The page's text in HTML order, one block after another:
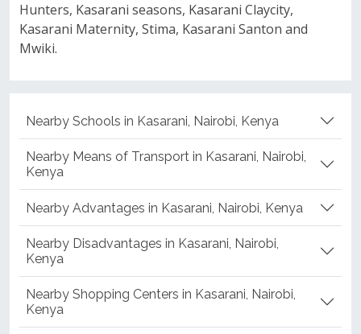
Hunters, Kasarani seasons, Kasarani Claycity,
Kasarani Maternity, Stima, Kasarani Santon and
Mwiki.
Nearby Schools in Kasarani, Nairobi, Kenya
Nearby Means of Transport in Kasarani, Nairobi,
Kenya
Nearby Advantages in Kasarani, Nairobi, Kenya
Nearby Disadvantages in Kasarani, Nairobi,
Kenya
Nearby Shopping Centers in Kasarani, Nairobi,
Kenya